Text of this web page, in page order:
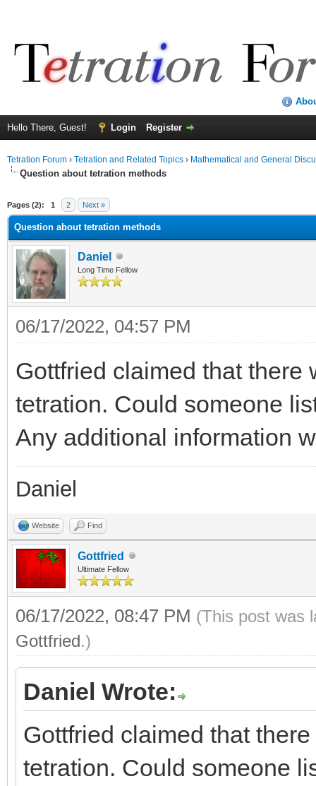
Hello There, Guest! Login Register
Tetration Forum › Tetration and Related Topics › Mathematical and General
Question about tetration methods
Pages (2): 1 2 Next »
Question about tetration methods
Daniel
Long Time Fellow
06/17/2022, 04:57 PM
Gottfried claimed that there
tetration. Could someone
Any additional information
Daniel
Website Find
Gottfried
Ultimate Fellow
06/17/2022, 08:47 PM (This post was
Gottfried.)
Daniel Wrote:
Gottfried claimed that
tetration. Could someone